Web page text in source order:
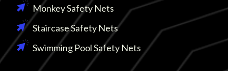
Monkey Safety Nets
Staircase Safety Nets
Swimming Pool Safety Nets